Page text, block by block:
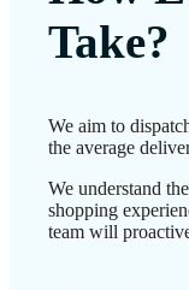
Take?
We aim to
the average
We understand
shopping
team will